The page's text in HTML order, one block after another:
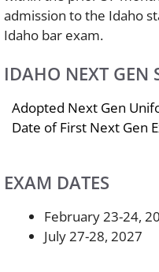
admission to the Idaho
Idaho bar exam.
IDAHO NEXT GEN
Adopted Next Gen
Date of First Next Gen
EXAM DATES
February 23-24,
July 27-28, 2027